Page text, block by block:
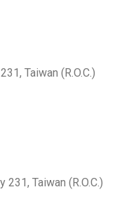
Taiwan (R.O.C.)
Taiwan (R.O.C.)